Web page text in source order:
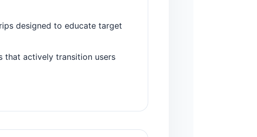
designed to educate target
that actively transition users